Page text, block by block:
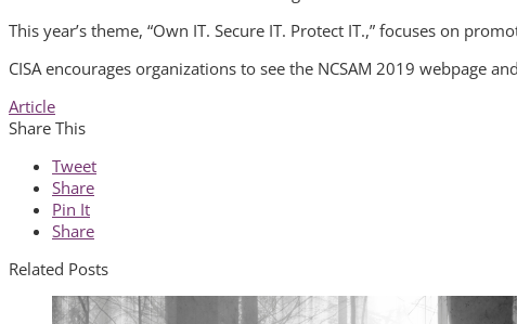
This year’s theme, “Own IT. Secure IT. Protect IT.,” focuses on
CISA encourages organizations to see the NCSAM 2019 webpage
Article
Share This
Tweet
Share
Pin It
Share
Related Posts